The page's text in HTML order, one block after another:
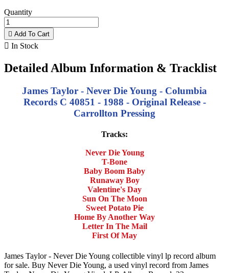
Quantity
 Add To Cart
 In Stock
Detailed Album Information & Tracklist
James Taylor - Never Die Young - Columbia
Records C 40851 - 1988 - Original Release -
Carrollton Pressing
Tracks:
Never Die Young
T-Bone
Baby Boom Baby
Runaway Boy
Valentine's Day
Sun On The Moon
Sweet Potato Pie
Home By Another Way
Letter In The Mail
First Of May
James Taylor - Never Die Young collectible vinyl lp record album
for sale. Buy Never Die Young, a used vinyl record from James